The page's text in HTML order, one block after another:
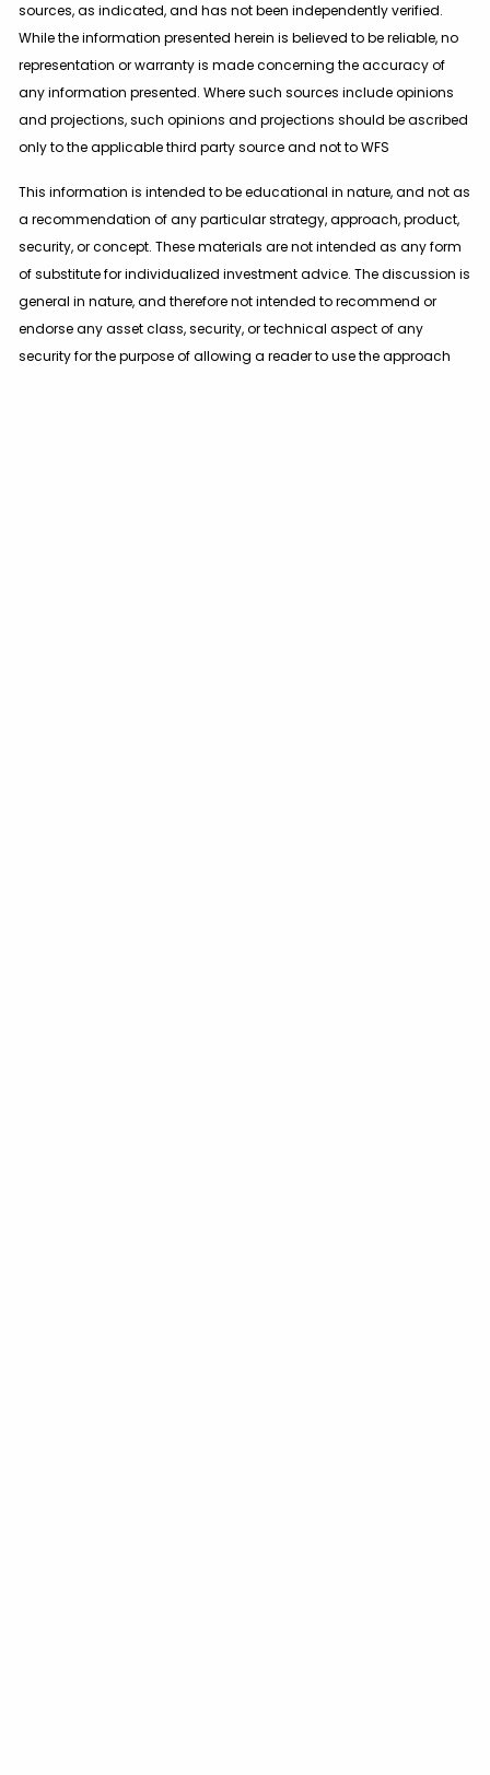
sources, as indicated, and has not been independently verified.
While the information presented herein is believed to be reliable, no
representation or warranty is made concerning the accuracy of
any information presented. Where such sources include opinions
and projections, such opinions and projections should be ascribed
only to the applicable third party source and not to WFS
This information is intended to be educational in nature, and not as
a recommendation of any particular strategy, approach, product,
security, or concept. These materials are not intended as any form
of substitute for individualized investment advice. The discussion is
general in nature, and therefore not intended to recommend or
endorse any asset class, security, or technical aspect of any
security for the purpose of allowing a reader to use the approach